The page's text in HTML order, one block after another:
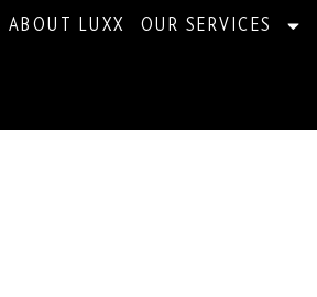
ABOUT LUXX OUR SERVICES